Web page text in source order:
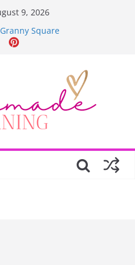
9, 2026
Square
Pumpkin Stitch